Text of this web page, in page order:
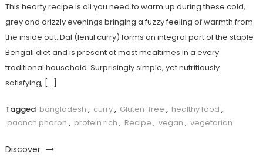
This hearty recipe is all you need to warm up during these cold,
grey and drizzly evenings bringing a fuzzy feeling of warmth from
the inside out. Dal (lentil curry) forms an integral part of the staple
Bengali diet and is present at most mealtimes in a every
traditional household. Surprisingly simple, yet nutritiously
satisfying, […]
Tagged bangladesh , curry, Gluten-free , healthy food ,
paanch phoron , protein rich , Recipe , vegan , vegetarian
Discover